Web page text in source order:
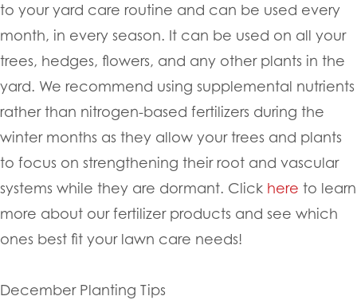
to your yard care routine and can be used every
month, in every season. It can be used on all your
trees, hedges, flowers, and any other plants in the
yard. We recommend using supplemental nutrients
rather than nitrogen-based fertilizers during the
winter months as they allow your trees and plants
to focus on strengthening their root and vascular
systems while they are dormant. Click here to learn
more about our fertilizer products and see which
ones best fit your lawn care needs!
December Planting Tips